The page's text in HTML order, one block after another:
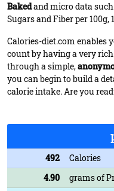
Bakedand micro data such
Sugars and Fiber per 100g,
Calories-diet.com enables
count by having a very
through a simple,
you can begin to build a
calorie intake. Are you
492
Calories
4.90
grams of